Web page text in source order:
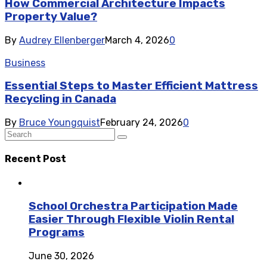
How Commercial Architecture Impacts
Property Value?
By Audrey EllenbergerMarch 4, 20260
Business
Essential Steps to Master Efficient Mattress
Recycling in Canada
By Bruce YoungquistFebruary 24, 20260
Recent Post
School Orchestra Participation Made
Easier Through Flexible Violin Rental
Programs
June 30, 2026